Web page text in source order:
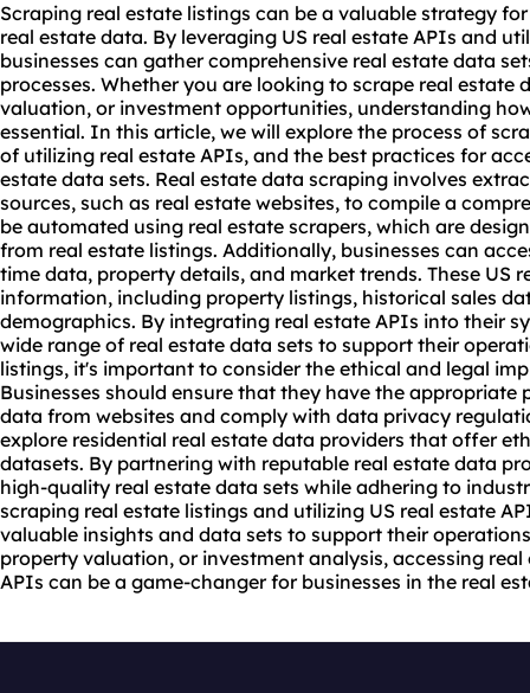
Scraping real estate listings can be a valuable strategy
real estate data. By leveraging US real estate APIs and
businesses can gather comprehensive real estate data
processes. Whether you are looking to scrape real
valuation, or investment opportunities, understanding
essential. In this article, we will explore the process of
of utilizing real estate APIs, and the best practices for
estate data sets. Real estate data scraping involves
sources, such as real estate websites, to compile a
be automated using real estate scrapers, which are
from real estate listings. Additionally, businesses can
time data, property details, and market trends. These US
information, including property listings, historical sales
demographics. By integrating real estate APIs into their
wide range of real estate data sets to support their
listings, it's important to consider the ethical and legal
Businesses should ensure that they have the appropriate
data from websites and comply with data privacy
explore residential real estate data providers that offer
datasets. By partnering with reputable real estate data
high-quality real estate data sets while adhering to
scraping real estate listings and utilizing US real estate
valuable insights and data sets to support their
property valuation, or investment analysis, accessing
APIs can be a game-changer for businesses in the real